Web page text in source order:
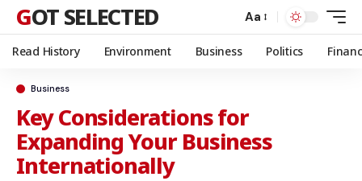
GOT SELECTED Aa
Read History Environment Business Politics
Business
Key Considerations for
Expanding Your Business
Internationally